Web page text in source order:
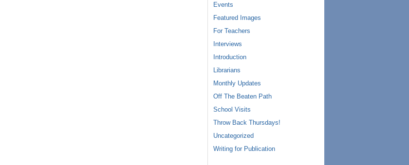
Events
Featured Images
For Teachers
Interviews
Introduction
Librarians
Monthly Updates
Off The Beaten Path
School Visits
Throw Back Thursdays!
Uncategorized
Writing for Publication